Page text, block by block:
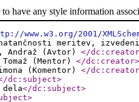
have any style information
www.w3.org/2001/
meritev,
Andraž (Avtor) </dc:creator
(Mentor) </dc:creator>
(Komentor) </dc:creator
dc:subject>
dela</dc:subject>
>